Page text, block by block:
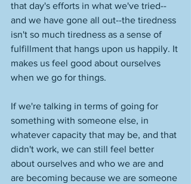
that day's efforts in what we've tried--
and we have gone all out--the tiredness
isn't so much tiredness as a sense of
fulfillment that hangs upon us happily. It
makes us feel good about ourselves
when we go for things.
If we're talking in terms of going for
something with someone else, in
whatever capacity that may be, and that
didn't work, we can still feel better
about ourselves and who we are and
are becoming because we are someone